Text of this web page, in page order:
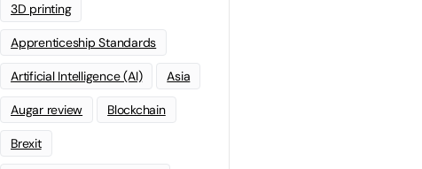
3D printing
Apprenticeship Standards
Artificial Intelligence (AI) Asia
Augar review Blockchain
Brexit